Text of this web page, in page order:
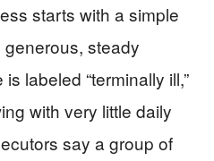
starts with a simple
steady
labeled “terminally ill,”
with very little daily
say a group of